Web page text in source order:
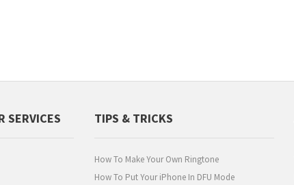
SERVICES TIPS & TRICKS
How To Make Your Own Ringtone
How To Put Your iPhone In DFU Mode